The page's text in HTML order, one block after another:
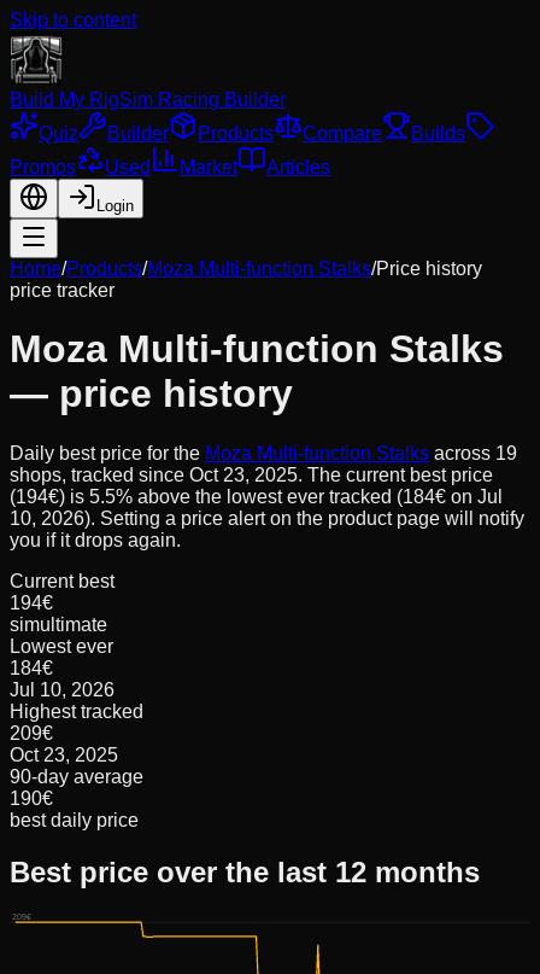
Skip to content
Build My RigSim Racing Builder
Quiz
Builder Products Compare
Builds
Promos
Used Market Articles
Login
Home/Products/Moza Multi-function Stalks/Price history
price tracker
Moza Multi-function Stalks
— price history
Daily best price for the Moza Multi-function Stalks across 19
shops, tracked since Oct 23, 2025. The current best price
(194€) is 5.5% above the lowest ever tracked (184€ on Jul
10, 2026). Setting a price alert on the product page will notify
you if it drops again.
Current best
194€
simultimate
Lowest ever
184€
Jul 10, 2026
Highest tracked
209€
Oct 23, 2025
90-day average
190€
best daily price
Best price over the last 12 months
209€